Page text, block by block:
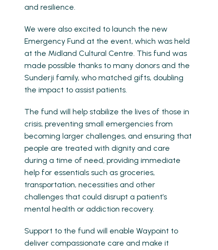
and resilience.
We were also excited to launch the new
Emergency Fund at the event, which was held
at the Midland Cultural Centre. This fund was
made possible thanks to many donors and the
Sunderji family, who matched gifts, doubling
the impact to assist patients.
The fund will help stabilize the lives of those in
crisis, preventing small emergencies from
becoming larger challenges, and ensuring that
people are treated with dignity and care
during a time of need, providing immediate
help for essentials such as groceries,
transportation, necessities and other
challenges that could disrupt a patient’s
mental health or addiction recovery.
Support to the fund will enable Waypoint to
deliver compassionate care and make it